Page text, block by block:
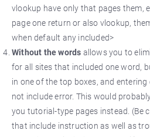
vlookup have only that pages them,
page one return or also vlookup,
when default any included>
Without the words allows you to
for all sites that included one word,
in one of the top boxes, and
not include error. This would
you tutorial-type pages instead. (Be
that include instruction as well as